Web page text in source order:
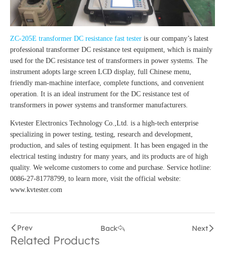
ZC-205E transformer DC resistance fast tester is our company’s latest
professional transformer DC resistance test equipment, which is mainly
used for the DC resistance test of transformers in power systems. The
instrument adopts large screen LCD display, full Chinese menu,
friendly man-machine interface, complete functions, and convenient
operation. It is an ideal instrument for the DC resistance test of
transformers in power systems and transformer manufacturers.
Kvtester Electronics Technology Co.,Ltd. is a high-tech enterprise
specializing in power testing, testing, research and development,
production, and sales of testing equipment. It has been engaged in the
electrical testing industry for many years, and its products are of high
quality. We welcome customers to come and purchase. Service hotline:
0086-27-81778799, to learn more, visit the official website:
www.kvtester.com
Prev Back Next
Related Products